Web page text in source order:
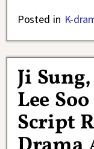
Posted in K-
Ji
Lee
Script